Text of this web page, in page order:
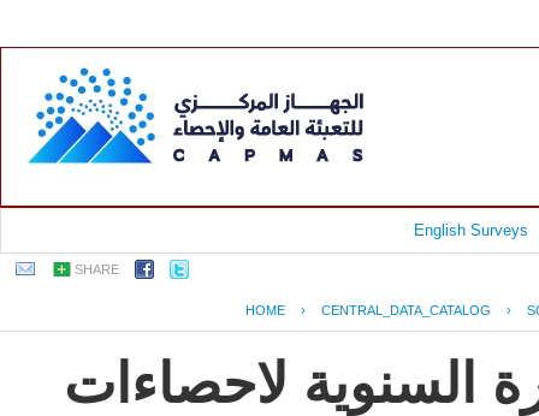
English Surveys
SHARE
HOME › CENTRAL_DATA_CATALOG ›
السنوية لاحصاءات